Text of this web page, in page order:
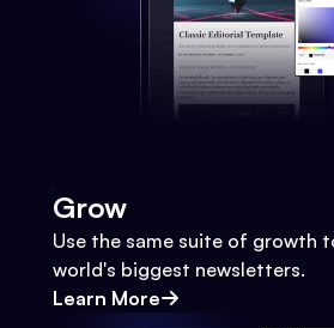
Grow
Use the same suite of growth
world's biggest newsletters.
Learn More